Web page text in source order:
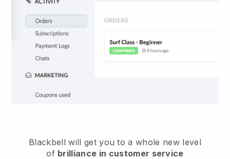
Blackbell will get you to a whole new level
of brilliance in customer service